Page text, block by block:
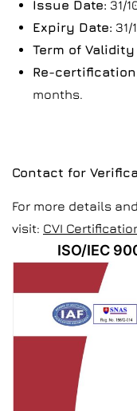
Issue Date: 31/
Expiry Date: 31/
Term of
Re-
months.
Contact for
For more details
visit: CVI
ISO/IEC